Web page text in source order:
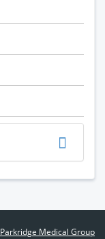
Parkridge Medical Group